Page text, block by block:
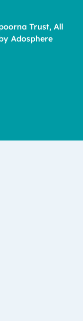
Trust, All
Adosphere